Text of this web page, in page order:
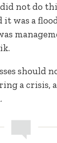
did not do
it was a
should
a crisis,